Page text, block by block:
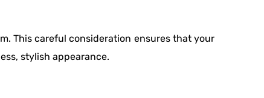
This careful consideration ensures that your
stylish appearance.